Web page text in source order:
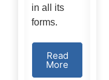
in all its
forms.
Read
More